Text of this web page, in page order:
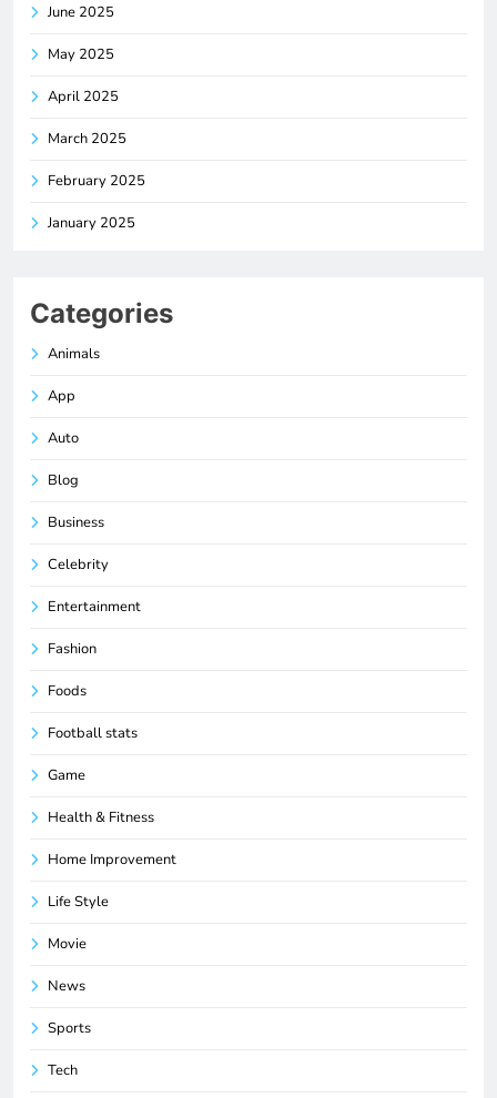
June 2025
May 2025
April 2025
March 2025
February 2025
January 2025
Categories
Animals
App
Auto
Blog
Business
Celebrity
Entertainment
Fashion
Foods
Football stats
Game
Health & Fitness
Home Improvement
Life Style
Movie
News
Sports
Tech